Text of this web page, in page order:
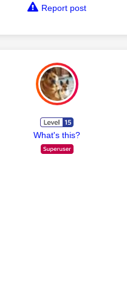
Report post
What's this?